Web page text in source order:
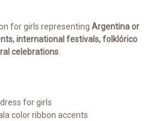
for girls representing Argentina or
international festivals, folklórico
celebrations
for girls
color ribbon accents